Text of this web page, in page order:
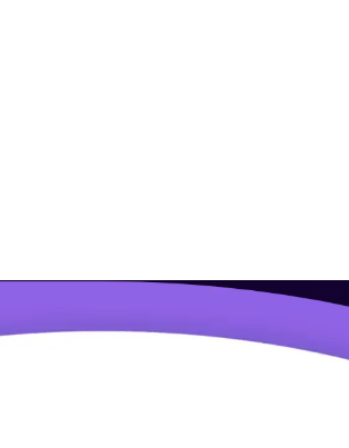
Lake City. Aligned to the PeopleCert
the ITIL Value System, guiding principles